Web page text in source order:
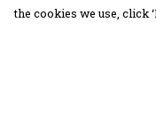
the cookies we use, click